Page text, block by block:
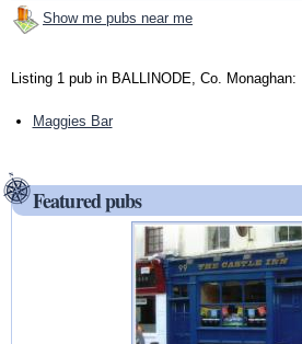
Show me pubs near me
Listing 1 pub in BALLINODE, Co. Monaghan:
Maggies Bar
Featured pubs